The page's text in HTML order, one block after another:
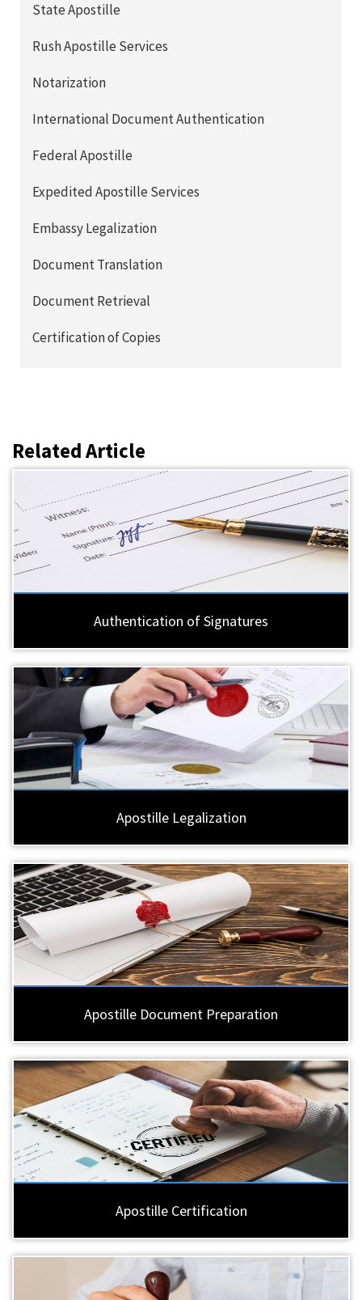
State Apostille
Rush Apostille Services
Notarization
International Document Authentication
Federal Apostille
Expedited Apostille Services
Embassy Legalization
Document Translation
Document Retrieval
Certification of Copies
Related Article
Authentication of Signatures
Apostille Legalization
Apostille Document Preparation
Apostille Certification